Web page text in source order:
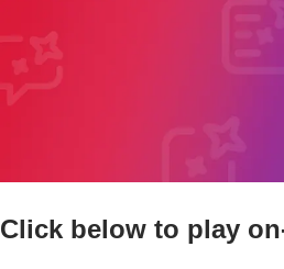
Click below to play